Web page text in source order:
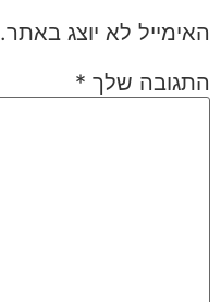
האימייל לא יוצג באתר.
התגובה שלך *